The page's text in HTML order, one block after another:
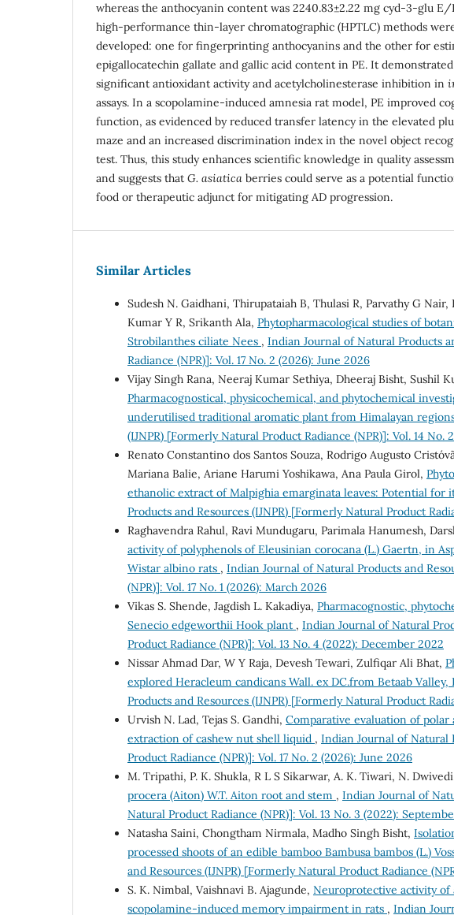
whereas the anthocyanin content was 2240.83±2.22 mg cyd-3-glu E/
high-performance thin-layer chromatographic (HPTLC) methods
developed: one for fingerprinting anthocyanins and the other for
epigallocatechin gallate and gallic acid content in PE. It demonstrated
significant antioxidant activity and acetylcholinesterase inhibition in
assays. In a scopolamine-induced amnesia rat model, PE improved
function, as evidenced by reduced transfer latency in the elevated
maze and an increased discrimination index in the novel object
test. Thus, this study enhances scientific knowledge in quality
and suggests that G. asiatica berries could serve as a potential
food or therapeutic adjunct for mitigating AD progression.
Similar Articles
Sudesh N. Gaidhani, Thirupataiah B, Thulasi R, Parvathy G
Kumar Y R, Srikanth Ala, Phytopharmacological studies of
Strobilanthes ciliate Nees , Indian Journal of Natural Products
Radiance (NPR)]: Vol. 17 No. 2 (2026): June 2026
Vijay Singh Rana, Neeraj Kumar Sethiya, Dheeraj Bisht, Sushil
Pharmacognostical, physicochemical, and phytochemical
underutilised traditional aromatic plant from Himalayan
(IJNPR) [Formerly Natural Product Radiance (NPR)]: Vol. 14 No.
Renato Constantino dos Santos Souza, Rodrigo Augusto
Mariana Balie, Ariane Harumi Yoshikawa, Ana Paula Girol,
ethanolic extract of Malpighia emarginata leaves: Potential for
Products and Resources (IJNPR) [Formerly Natural Product
Raghavendra Rahul, Ravi Mundugaru, Parimala Hanumesh,
activity of polyphenols of Eleusinian corocana (L.) Gaertn, in
Wistar albino rats , Indian Journal of Natural Products and
(NPR)]: Vol. 17 No. 1 (2026): March 2026
Vikas S. Shende, Jagdish L. Kakadiya, Pharmacognostic,
Senecio edgeworthii Hook plant , Indian Journal of Natural
Product Radiance (NPR)]: Vol. 13 No. 4 (2022): December 2022
Nissar Ahmad Dar, W Y Raja, Devesh Tewari, Zulfiqar Ali Bhat,
explored Heracleum candicans Wall. ex DC.from Betaab Valley,
Products and Resources (IJNPR) [Formerly Natural Product
Urvish N. Lad, Tejas S. Gandhi, Comparative evaluation of
extraction of cashew nut shell liquid , Indian Journal of Natural
Product Radiance (NPR)]: Vol. 17 No. 2 (2026): June 2026
M. Tripathi, P. K. Shukla, R L S Sikarwar, A. K. Tiwari, N.
procera (Aiton) W.T. Aiton root and stem , Indian Journal of
Natural Product Radiance (NPR)]: Vol. 13 No. 3 (2022):
Natasha Saini, Chongtham Nirmala, Madho Singh Bisht,
processed shoots of an edible bamboo Bambusa bambos (L.)
and Resources (IJNPR) [Formerly Natural Product Radiance
S. K. Nimbal, Vaishnavi B. Ajagunde, Neuroprotective activity of
scopolamine-induced memory impairment in rats , Indian